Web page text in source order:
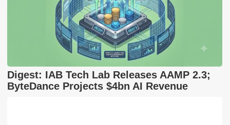
Digest: IAB Tech Lab Releases AAMP 2.3;
ByteDance Projects $4bn AI Revenue